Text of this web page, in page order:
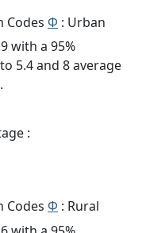
Codes Φ : Urban
with a 95%
5.4 and 8 average
:
Codes Φ : Rural